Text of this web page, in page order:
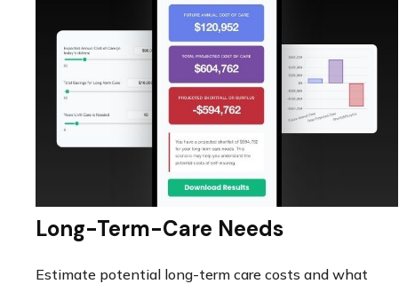
Long-Term-Care Needs
Estimate potential long-term care costs and what